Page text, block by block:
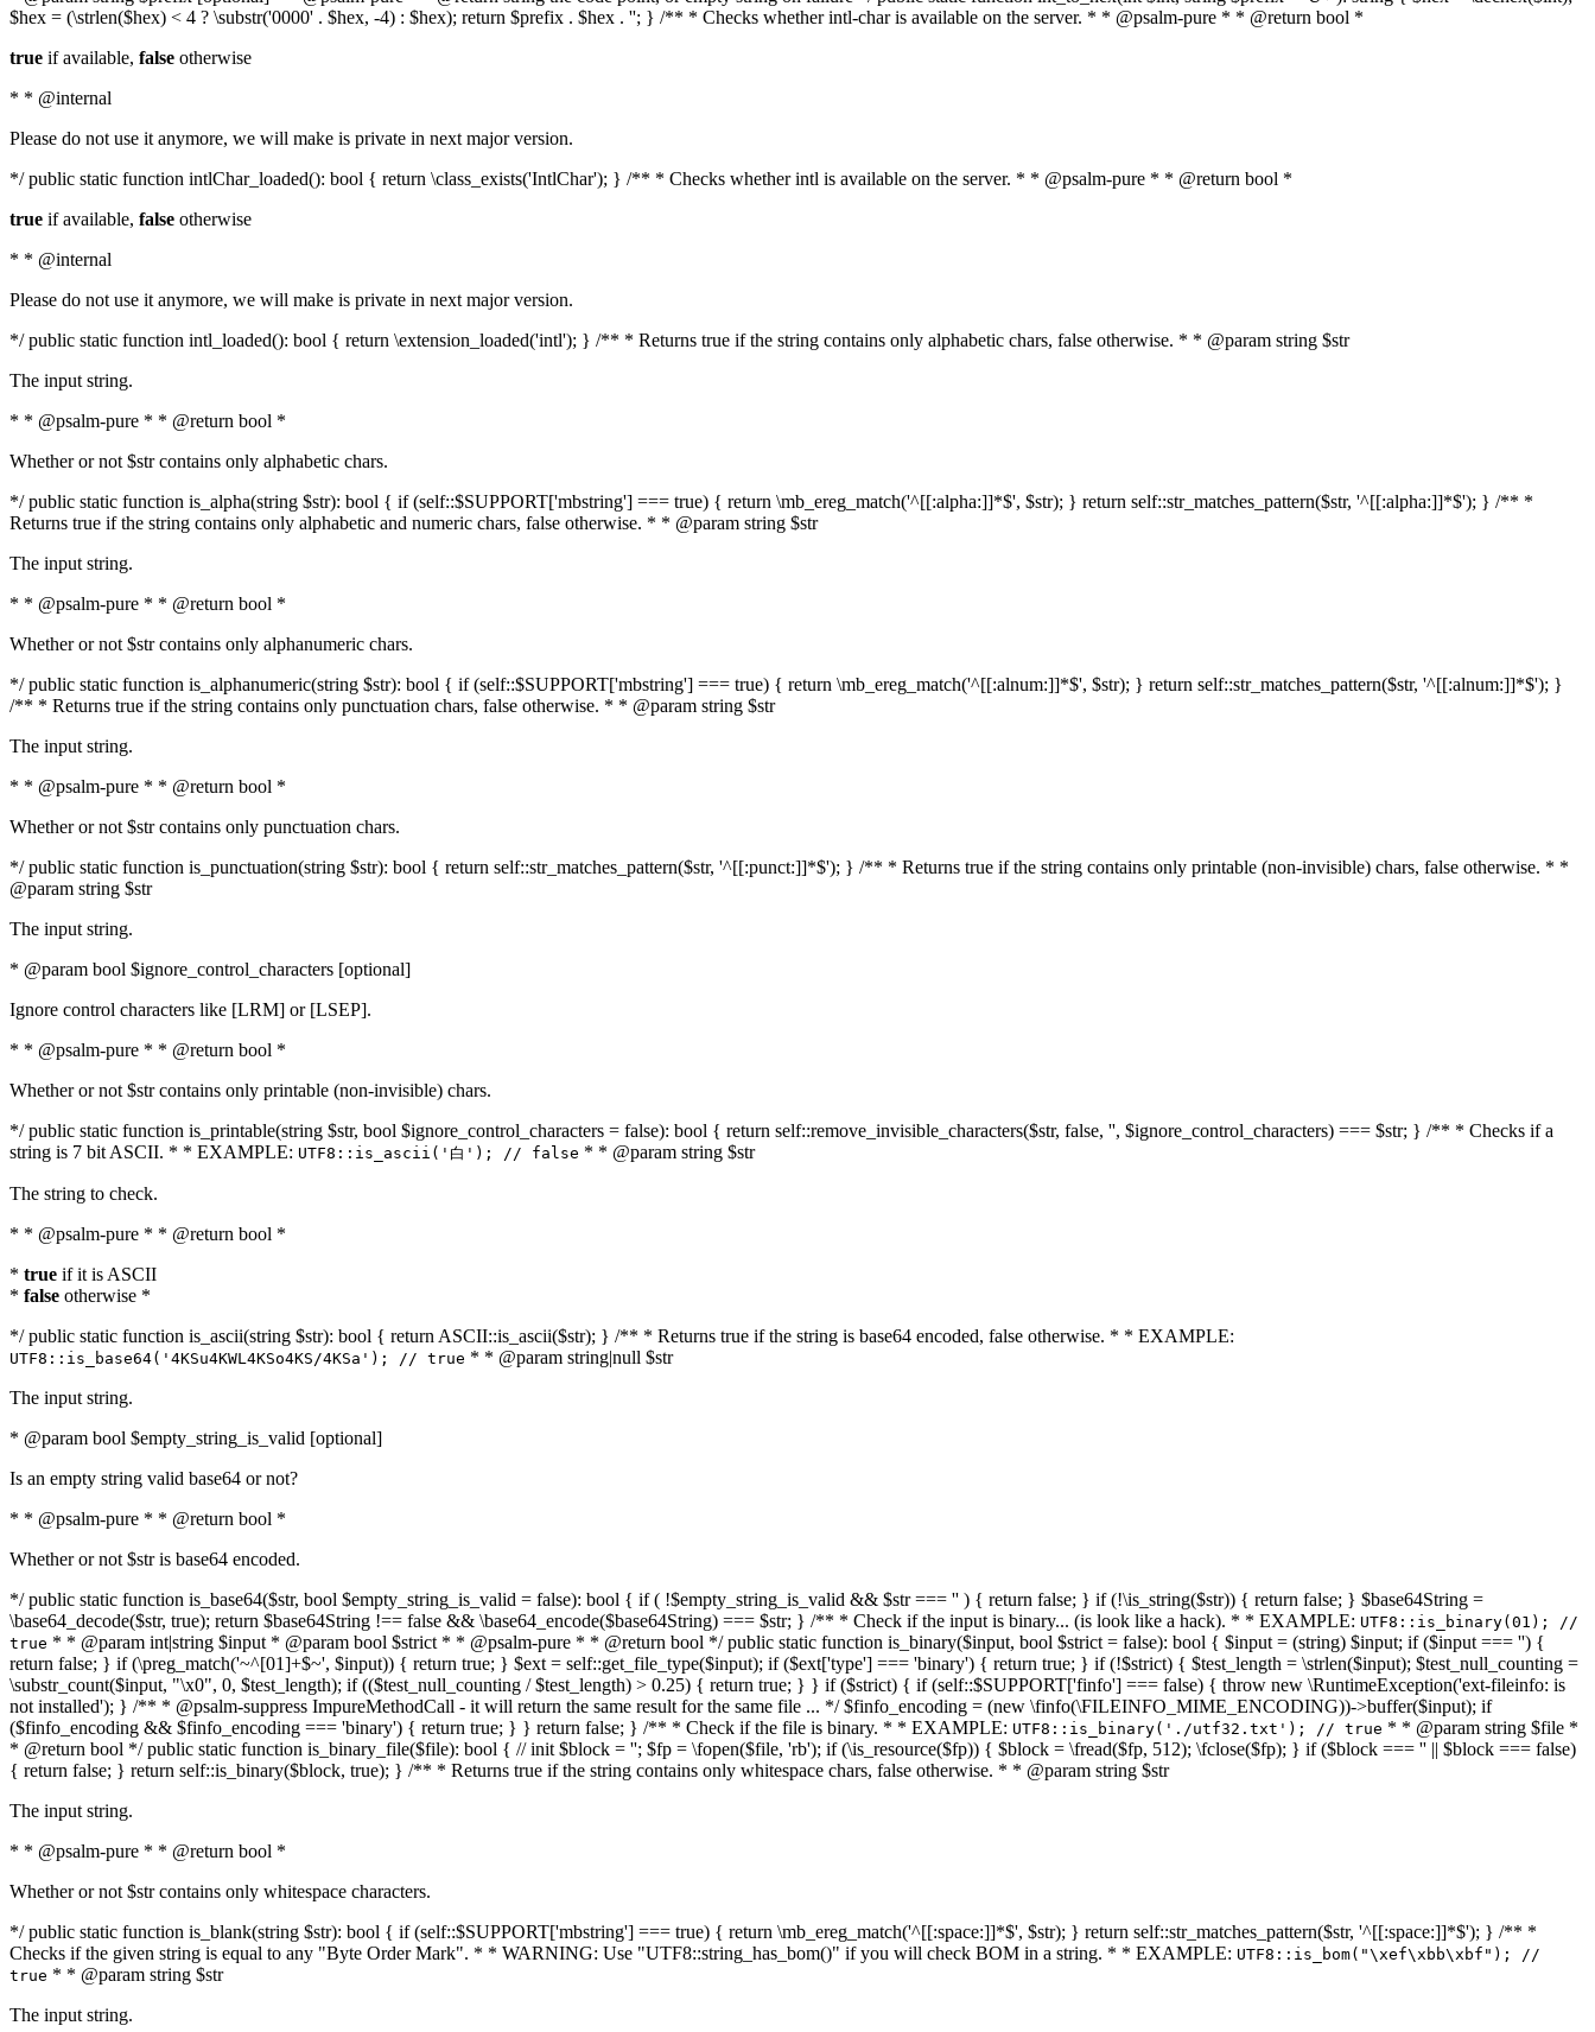
$hex = (\strlen($hex) < 4 ? \substr('0000' . $hex, -4) : $hex); return $prefix . $hex . ''; } /** * Checks whether intl-char is available on the server. * * @psalm-pure * * @return bool *
true if available, false otherwise
* * @internal
Please do not use it anymore, we will make is private in next major version.
*/ public static function intlChar_loaded(): bool { return \class_exists('IntlChar'); } /** * Checks whether intl is available on the server. * * @psalm-pure * * @return bool *
true if available, false otherwise
* * @internal
Please do not use it anymore, we will make is private in next major version.
*/ public static function intl_loaded(): bool { return \extension_loaded('intl'); } /** * Returns true if the string contains only alphabetic chars, false otherwise. * * @param string $str
The input string.
* * @psalm-pure * * @return bool *
Whether or not $str contains only alphabetic chars.
*/ public static function is_alpha(string $str): bool { if (self::$SUPPORT['mbstring'] === true) { return \mb_ereg_match('^[[:alpha:]]*$', $str); } return self::str_matches_pattern($str, '^[[:alpha:]]*$'); } /** *
Returns true if the string contains only alphabetic and numeric chars, false otherwise. * * @param string $str
The input string.
* * @psalm-pure * * @return bool *
Whether or not $str contains only alphanumeric chars.
*/ public static function is_alphanumeric(string $str): bool { if (self::$SUPPORT['mbstring'] === true) { return \mb_ereg_match('^[[:alnum:]]*$', $str); } return self::str_matches_pattern($str, '^[[:alnum:]]*$'); }
/** * Returns true if the string contains only punctuation chars, false otherwise. * * @param string $str
The input string.
* * @psalm-pure * * @return bool *
Whether or not $str contains only punctuation chars.
*/ public static function is_punctuation(string $str): bool { return self::str_matches_pattern($str, '^[[:punct:]]*$'); } /** * Returns true if the string contains only printable (non-invisible) chars, false otherwise. * *
@param string $str
The input string.
* @param bool $ignore_control_characters [optional]
Ignore control characters like [LRM] or [LSEP].
* * @psalm-pure * * @return bool *
Whether or not $str contains only printable (non-invisible) chars.
*/ public static function is_printable(string $str, bool $ignore_control_characters = false): bool { return self::remove_invisible_characters($str, false, '', $ignore_control_characters) === $str; } /** * Checks if a
string is 7 bit ASCII. * * EXAMPLE: UTF8::is_ascii('白'); // false * * @param string $str
The string to check.
* * @psalm-pure * * @return bool *
* true if it is ASCII
* false otherwise *
*/ public static function is_ascii(string $str): bool { return ASCII::is_ascii($str); } /** * Returns true if the string is base64 encoded, false otherwise. * * EXAMPLE:
UTF8::is_base64('4KSu4KWL4KSo4KS/4KSa'); // true * * @param string|null $str
The input string.
* @param bool $empty_string_is_valid [optional]
Is an empty string valid base64 or not?
* * @psalm-pure * * @return bool *
Whether or not $str is base64 encoded.
*/ public static function is_base64($str, bool $empty_string_is_valid = false): bool { if ( !$empty_string_is_valid && $str === '' ) { return false; } if (!\is_string($str)) { return false; } $base64String =
\base64_decode($str, true); return $base64String !== false && \base64_encode($base64String) === $str; } /** * Check if the input is binary... (is look like a hack). * * EXAMPLE: UTF8::is_binary(01); //
true * * @param int|string $input * @param bool $strict * * @psalm-pure * * @return bool */ public static function is_binary($input, bool $strict = false): bool { $input = (string) $input; if ($input === '') {
return false; } if (\preg_match('~^[01]+$~', $input)) { return true; } $ext = self::get_file_type($input); if ($ext['type'] === 'binary') { return true; } if (!$strict) { $test_length = \strlen($input); $test_null_counting =
\substr_count($input, "\x0", 0, $test_length); if (($test_null_counting / $test_length) > 0.25) { return true; } } if ($strict) { if (self::$SUPPORT['finfo'] === false) { throw new \RuntimeException('ext-fileinfo: is
not installed'); } /** * @psalm-suppress ImpureMethodCall - it will return the same result for the same file ... */ $finfo_encoding = (new \finfo(\FILEINFO_MIME_ENCODING))->buffer($input); if
($finfo_encoding && $finfo_encoding === 'binary') { return true; } } return false; } /** * Check if the file is binary. * * EXAMPLE: UTF8::is_binary('./utf32.txt'); // true * * @param string $file *
* @return bool */ public static function is_binary_file($file): bool { // init $block = ''; $fp = \fopen($file, 'rb'); if (\is_resource($fp)) { $block = \fread($fp, 512); \fclose($fp); } if ($block === '' || $block === false)
{ return false; } return self::is_binary($block, true); } /** * Returns true if the string contains only whitespace chars, false otherwise. * * @param string $str
The input string.
* * @psalm-pure * * @return bool *
Whether or not $str contains only whitespace characters.
*/ public static function is_blank(string $str): bool { if (self::$SUPPORT['mbstring'] === true) { return \mb_ereg_match('^[[:space:]]*$', $str); } return self::str_matches_pattern($str, '^[[:space:]]*$'); } /** *
Checks if the given string is equal to any "Byte Order Mark". * * WARNING: Use "UTF8::string_has_bom()" if you will check BOM in a string. * * EXAMPLE: UTF8::is_bom("\xef\xbb\xbf"); //
true * * @param string $str
The input string.